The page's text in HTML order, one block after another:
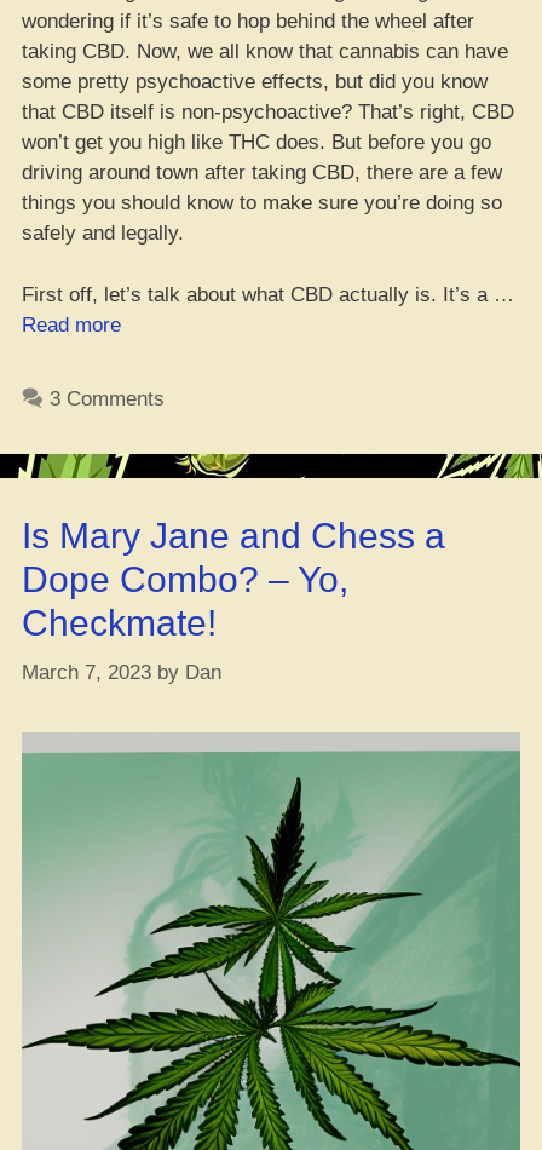
wondering if it’s safe to hop behind the wheel after
taking CBD. Now, we all know that cannabis can have
some pretty psychoactive effects, but did you know
that CBD itself is non-psychoactive? That’s right, CBD
won’t get you high like THC does. But before you go
driving around town after taking CBD, there are a few
things you should know to make sure you’re doing so
safely and legally.
First off, let’s talk about what CBD actually is. It’s a …
Read more“Yo,
the
after
hitting
that
CBD?
out
real
3 Comments
Is Mary Jane and Chess a
Dope Combo? – Yo,
Checkmate!
March 7, 2023 by Dan